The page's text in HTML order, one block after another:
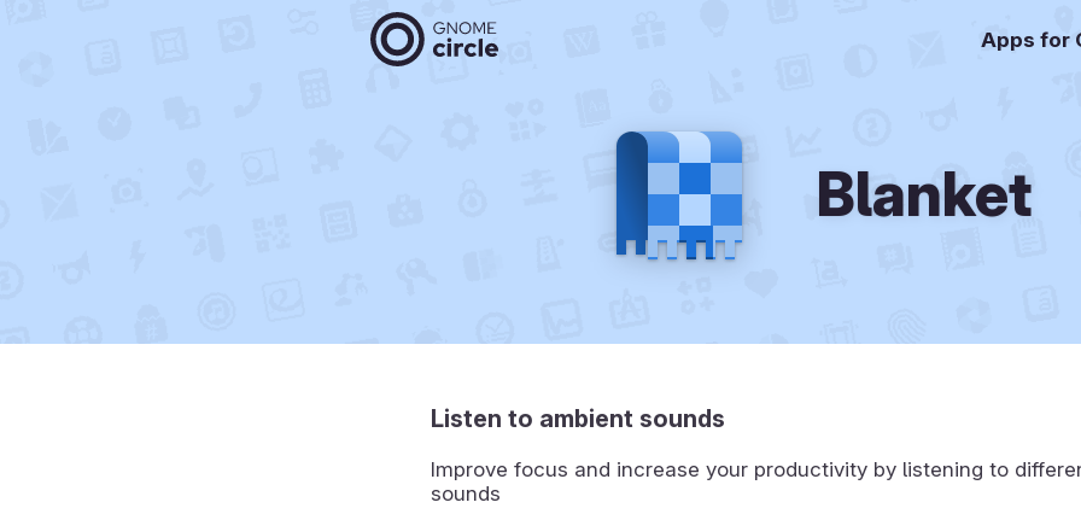
Apps for
Blanket
Listen to ambient sounds
Improve focus and increase your productivity by listening to
sounds